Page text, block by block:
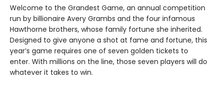
Welcome to the Grandest Game, an annual competition
run by billionaire Avery Grambs and the four infamous
Hawthorne brothers, whose family fortune she inherited.
Designed to give anyone a shot at fame and fortune, this
year’s game requires one of seven golden tickets to
enter. With millions on the line, those seven players will do
whatever it takes to win.